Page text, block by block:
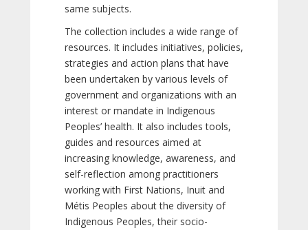
same subjects.
The collection includes a wide range of
resources. It includes initiatives, policies,
strategies and action plans that have
been undertaken by various levels of
government and organizations with an
interest or mandate in Indigenous
Peoples’ health. It also includes tools,
guides and resources aimed at
increasing knowledge, awareness, and
self-reflection among practitioners
working with First Nations, Inuit and
Métis Peoples about the diversity of
Indigenous Peoples, their socio-